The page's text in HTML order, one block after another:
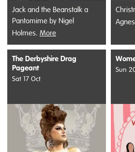
Jack and the Beanstalk a
Pantomime by Nigel
Holmes. More
The Derbyshire Drag
Pageant
Sat 17 Oct
Sun